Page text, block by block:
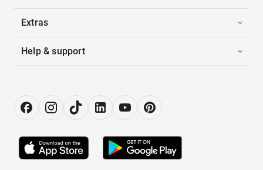
Extras
Help & support